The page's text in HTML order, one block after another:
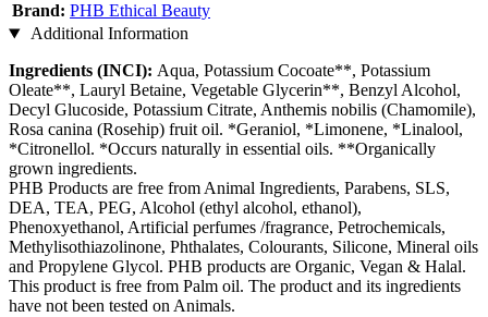
Brand: PHB Ethical Beauty
Additional Information
Ingredients (INCI): Aqua, Potassium Cocoate**, Potassium
Oleate**, Lauryl Betaine, Vegetable Glycerin**, Benzyl Alcohol,
Decyl Glucoside, Potassium Citrate, Anthemis nobilis (Chamomile),
Rosa canina (Rosehip) fruit oil. *Geraniol, *Limonene, *Linalool,
*Citronellol. *Occurs naturally in essential oils. **Organically
grown ingredients.
PHB Products are free from Animal Ingredients, Parabens, SLS,
DEA, TEA, PEG, Alcohol (ethyl alcohol, ethanol),
Phenoxyethanol, Artificial perfumes /fragrance, Petrochemicals,
Methylisothiazolinone, Phthalates, Colourants, Silicone, Mineral oils
and Propylene Glycol. PHB products are Organic, Vegan & Halal.
This product is free from Palm oil. The product and its ingredients
have not been tested on Animals.